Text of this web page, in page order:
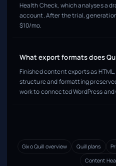
Health Check, which analyses a
account. After the trial,
$10/mo.
What export formats does
Finished content exports as
structure and formatting
work to connected WordPress
Gixo Quill overview Quill plans
Content